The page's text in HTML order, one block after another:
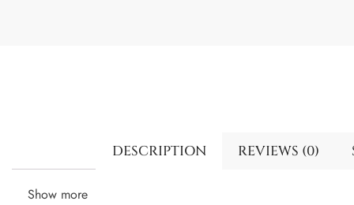
DESCRIPTION REVIEWS (0)
Show more